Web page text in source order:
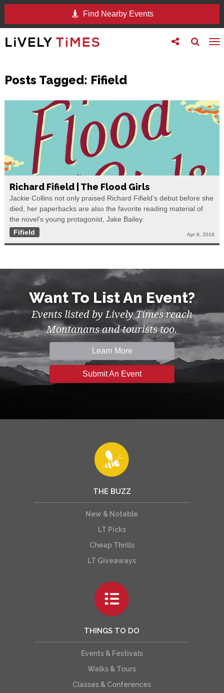
Find Nearby Events
Toggle
search
Toggle
follow
Posts Tagged: Fifield
Richard Fifield | The Flood Girls
Jackie Collins not only praised Richard Fifield’s debut before she
died, her paperbacks are also the favorite reading material of
the novel's young protagonist, Jake Bailey.
Fifield
Apr 8, 2016
Want To List An Event?
Events listed by Lively Times reach
Montanans and tourists too.
Learn More
Submit An Event
THE BUZZ
New & Notable
LT Picks
Cheap Thrills
LT Giveaways
THINGS TO DO
Events & Festivals
Walks & Tours
Classes & Conferences